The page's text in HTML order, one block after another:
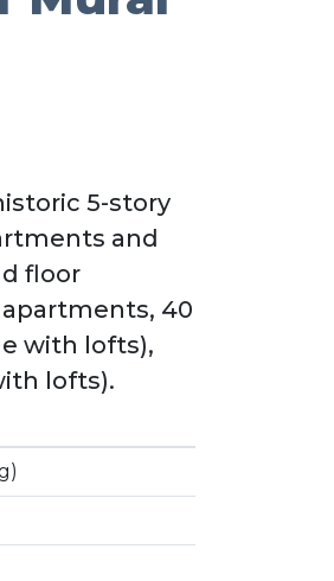
5-story
and
floor
40
with lofts),
lofts).